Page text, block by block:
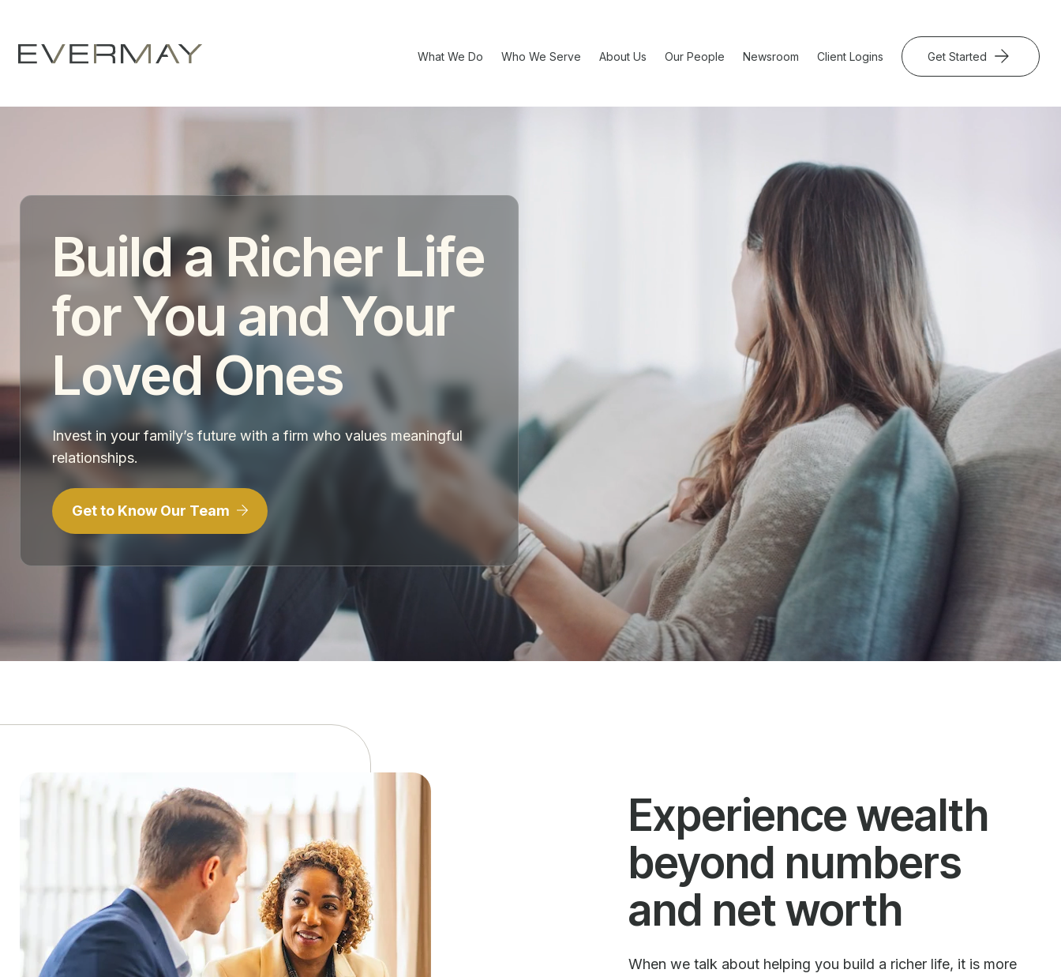
What We Do Who We Serve About Us Our People Newsroom Client Logins Get Started
Build a Richer Life
for You and Your
Loved Ones
Invest in your family’s future with a firm who values meaningful
relationships.
Get to Know Our Team
Experience wealth
beyond numbers
and net worth
When we talk about helping you build a richer life, it is more